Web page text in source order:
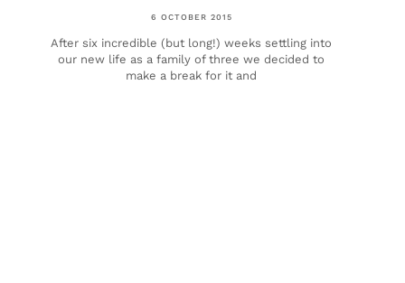
6 OCTOBER 2015
After six incredible (but long!) weeks settling into
our new life as a family of three we decided to
make a break for it and